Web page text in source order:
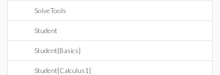
SolveTools
Student
Student[Basics]
Student[Calculus1]